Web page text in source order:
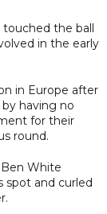
touched the ball
in the early
in Europe after
having no
for their
round.
White
spot and curled